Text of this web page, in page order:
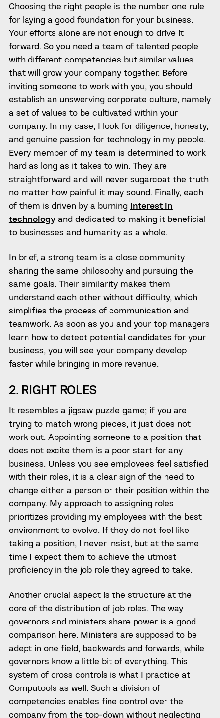
Choosing the right people is the number one rule
for laying a good foundation for your business.
Your efforts alone are not enough to drive it
forward. So you need a team of talented people
with different competencies but similar values
that will grow your company together. Before
inviting someone to work with you, you should
establish an unswerving corporate culture, namely
a set of values to be cultivated within your
company. In my case, I look for diligence, honesty,
and genuine passion for technology in my people.
Every member of my team is determined to work
hard as long as it takes to win. They are
straightforward and will never sugarcoat the truth
no matter how painful it may sound. Finally, each
of them is driven by a burning interest in
technologyand dedicated to making it beneficial
to businesses and humanity as a whole.
In brief, a strong team is a close community
sharing the same philosophy and pursuing the
same goals. Their similarity makes them
understand each other without difficulty, which
simplifies the process of communication and
teamwork. As soon as you and your top managers
learn how to detect potential candidates for your
business, you will see your company develop
faster while bringing in more revenue.
2. RIGHT ROLES
It resembles a jigsaw puzzle game; if you are
trying to match wrong pieces, it just does not
work out. Appointing someone to a position that
does not excite them is a poor start for any
business. Unless you see employees feel satisfied
with their roles, it is a clear sign of the need to
change either a person or their position within the
company. My approach to assigning roles
prioritizes providing my employees with the best
environment to evolve. If they do not feel like
taking a position, I never insist, but at the same
time I expect them to achieve the utmost
proficiency in the job role they agreed to take.
Another crucial aspect is the structure at the
core of the distribution of job roles. The way
governors and ministers share power is a good
comparison here. Ministers are supposed to be
adept in one field, backwards and forwards, while
governors know a little bit of everything. This
system of cross controls is what I practice at
Computools as well. Such a division of
competencies enables fine control over the
company from the top-down without neglecting